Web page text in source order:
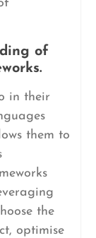
of
in their
them to
the
optimise